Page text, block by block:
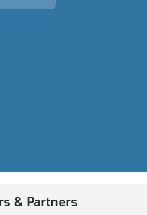
& Partners